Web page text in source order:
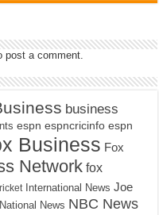
post a comment.
business
espn espncricinfo espn
Business Fox
Network fox
International News Joe
National News NBC News